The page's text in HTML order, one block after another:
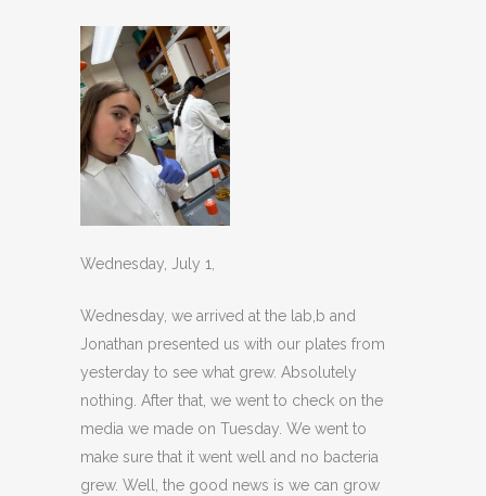
Wednesday, July 1,
Wednesday, we arrived at the lab,b and
Jonathan presented us with our plates from
yesterday to see what grew. Absolutely
nothing. After that, we went to check on the
media we made on Tuesday. We went to
make sure that it went well and no bacteria
grew. Well, the good news is we can grow